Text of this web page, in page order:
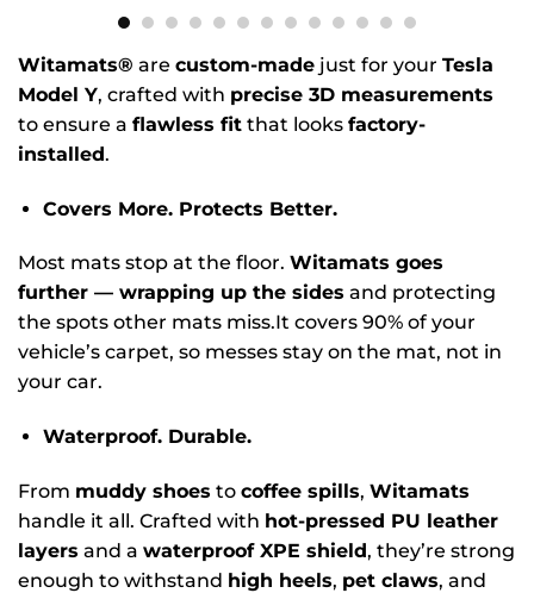
Witamats® are custom-made just for your Tesla
Model Y, crafted with precise 3D measurements
to ensure a flawless fit that looks factory-
installed.
Covers More. Protects Better.
Most mats stop at the floor. Witamats goes
further — wrapping up the sides and protecting
the spots other mats miss.It covers 90% of your
vehicle’s carpet, so messes stay on the mat, not in
your car.
Waterproof. Durable.
From muddy shoes to coffee spills, Witamats
handle it all. Crafted with hot-pressed PU leather
layers and a waterproof XPE shield, they’re strong
enough to withstand high heels, pet claws, and